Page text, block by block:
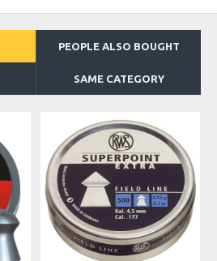
PEOPLE ALSO BOUGHT
SAME CATEGORY